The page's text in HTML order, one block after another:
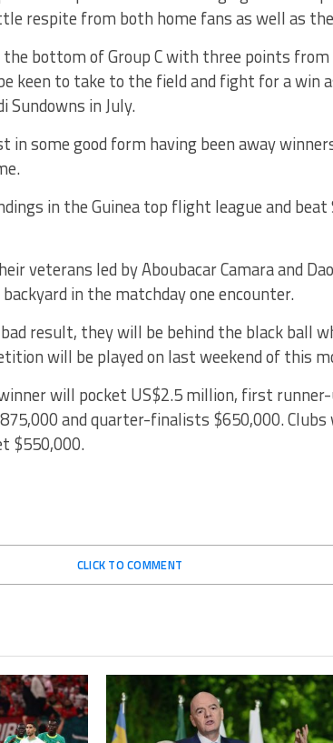
respite from both home fans as well as
bottom of Group C with three points
keen to take to the field and fight for a win
in July.
in some good form having been away
in the Guinea top flight league and
veterans led by Aboubacar Camara and
in the matchday one encounter.
result, they will be behind the black ball
will be played on last weekend of this
winner will pocket US$2.5 million, first
and quarter-finalists $650,000.
$550,000.
CLICK TO COMMENT